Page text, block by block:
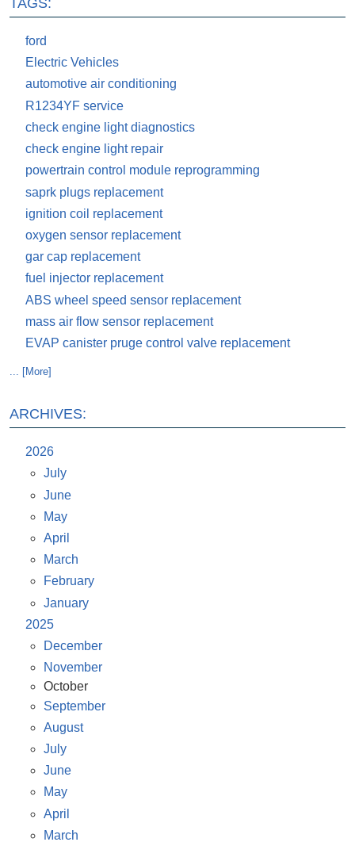
ford
Electric Vehicles
automotive air conditioning
R1234YF service
check engine light diagnostics
check engine light repair
powertrain control module reprogramming
saprk plugs replacement
ignition coil replacement
oxygen sensor replacement
gar cap replacement
fuel injector replacement
ABS wheel speed sensor replacement
mass air flow sensor replacement
EVAP canister pruge control valve replacement
... [More]
ARCHIVES:
2026
July
June
May
April
March
February
January
2025
December
November
October
September
August
July
June
May
April
March